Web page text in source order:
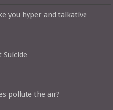
you hyper and talkative
Suicide
pollute the air?